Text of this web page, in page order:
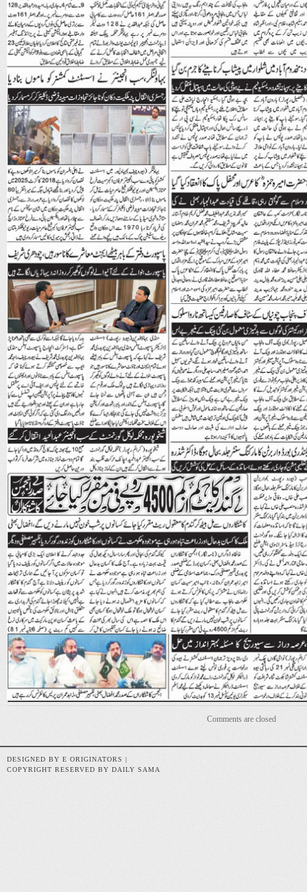
Comments are closed
DESIGNED BY E ORIGINATORS |
COPYRIGHT RESERVED BY DAILY SAMA